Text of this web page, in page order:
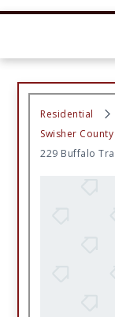
Residential
Swisher County
229 Buffalo